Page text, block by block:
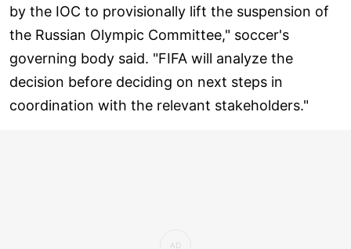
by the IOC to provisionally lift the suspension of
the Russian Olympic Committee," soccer's
governing body said. "FIFA will analyze the
decision before deciding on next steps in
coordination with the relevant stakeholders."